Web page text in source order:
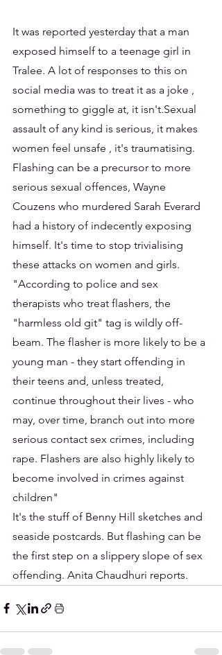
It was reported yesterday that a man
exposed himself to a teenage girl in
Tralee. A lot of responses to this on
social media was to treat it as a joke ,
something to giggle at, it isn't.Sexual
assault of any kind is serious, it makes
women feel unsafe , it's traumatising.
Flashing can be a precursor to more
serious sexual offences, Wayne
Couzens who murdered Sarah Everard
had a history of indecently exposing
himself. It's time to stop trivialising
these attacks on women and girls.
"According to police and sex
therapists who treat flashers, the
"harmless old git" tag is wildly off-
beam. The flasher is more likely to be a
young man - they start offending in
their teens and, unless treated,
continue throughout their lives - who
may, over time, branch out into more
serious contact sex crimes, including
rape. Flashers are also highly likely to
become involved in crimes against
children"
It's the stuff of Benny Hill sketches and
seaside postcards. But flashing can be
the first step on a slippery slope of sex
offending. Anita Chaudhuri reports.